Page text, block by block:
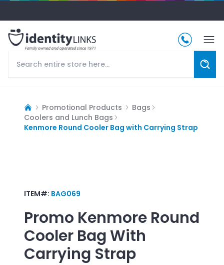
Promotional Products
Bags
Coolers and Lunch Bags
Kenmore Round Cooler Bag with Carrying Strap
ITEM#: BAG069
Promo Kenmore Round
Cooler Bag With
Carrying Strap